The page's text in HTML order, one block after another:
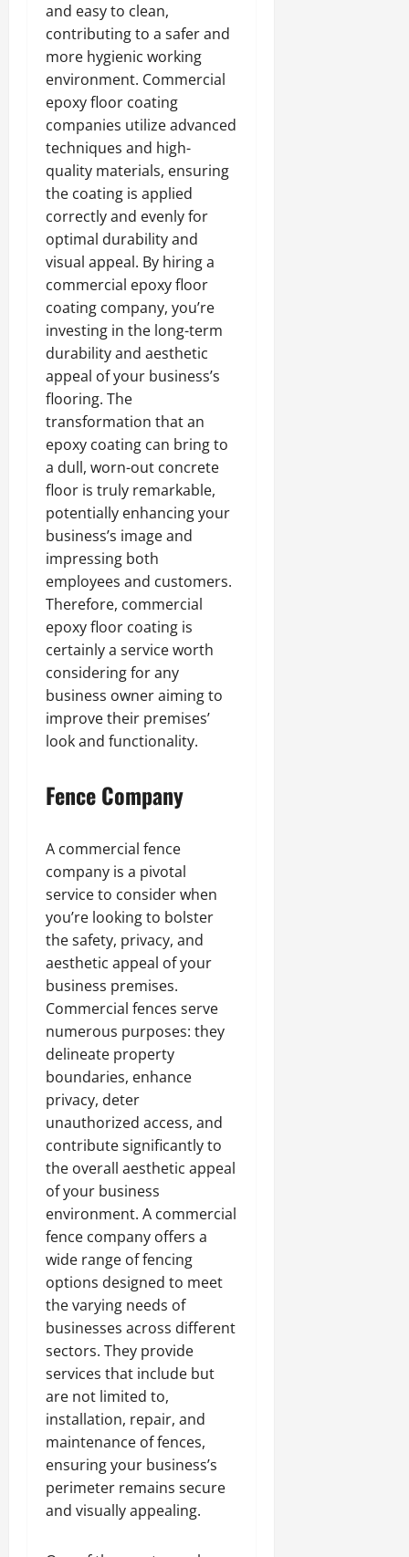
and easy to clean,
contributing to a safer and
more hygienic working
environment. Commercial
epoxy floor coating
companies utilize advanced
techniques and high-
quality materials, ensuring
the coating is applied
correctly and evenly for
optimal durability and
visual appeal. By hiring a
commercial epoxy floor
coating company, you’re
investing in the long-term
durability and aesthetic
appeal of your business’s
flooring. The
transformation that an
epoxy coating can bring to
a dull, worn-out concrete
floor is truly remarkable,
potentially enhancing your
business’s image and
impressing both
employees and customers.
Therefore, commercial
epoxy floor coating is
certainly a service worth
considering for any
business owner aiming to
improve their premises’
look and functionality.
Fence Company
A commercial fence
company is a pivotal
service to consider when
you’re looking to bolster
the safety, privacy, and
aesthetic appeal of your
business premises.
Commercial fences serve
numerous purposes: they
delineate property
boundaries, enhance
privacy, deter
unauthorized access, and
contribute significantly to
the overall aesthetic appeal
of your business
environment. A commercial
fence company offers a
wide range of fencing
options designed to meet
the varying needs of
businesses across different
sectors. They provide
services that include but
are not limited to,
installation, repair, and
maintenance of fences,
ensuring your business’s
perimeter remains secure
and visually appealing.